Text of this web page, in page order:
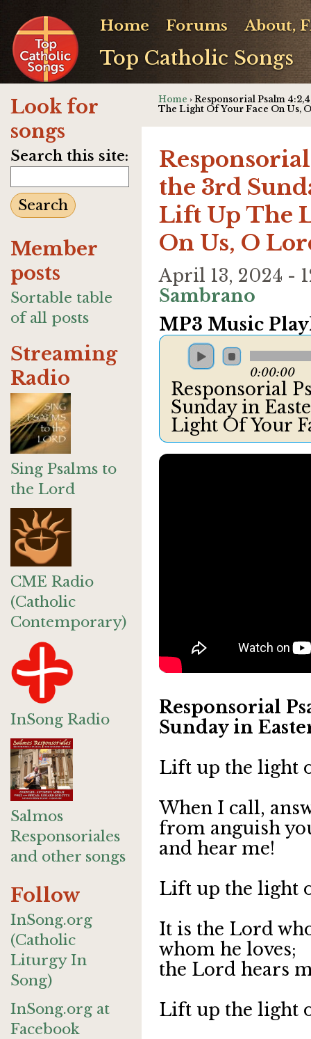
Top Catholic Songs
Home Forums About,
Look for
songs
Search this site:
Member
posts
Sortable table
of all posts
Streaming
Radio
Sing Psalms to
the Lord
CME Radio
(Catholic
Contemporary)
InSong Radio
Salmos
Responsoriales
and other songs
Follow
InSong.org
(Catholic
Liturgy In
Song)
InSong.org at
Facebook
Home › Responsorial Psalm
The Light Of Your Face On Us,
the 3rd
Lift Up The
On Us, O
April 13, 2024 -
Sambrano
MP3 Music
0:00:00
Responsorial
Sunday in
Light Of Your
Responsorial
Sunday in
Lift up the light
When I call,
from anguish
and hear me!
Lift up the light
It is the Lord
whom he loves;
the Lord hears
Lift up the light